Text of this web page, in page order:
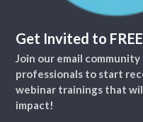
Get Invited to
Join our email
professionals to start
webinar trainings that
impact!